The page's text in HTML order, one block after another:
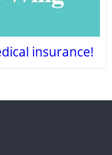
insurance!